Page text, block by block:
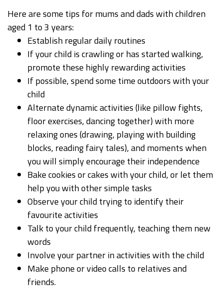
Here are some tips for mums and dads with children
aged 1 to 3 years:
Establish regular daily routines
If your child is crawling or has started walking,
promote these highly rewarding activities
If possible, spend some time outdoors with your
child
Alternate dynamic activities (like pillow fights,
floor exercises, dancing together) with more
relaxing ones (drawing, playing with building
blocks, reading fairy tales), and moments when
you will simply encourage their independence
Bake cookies or cakes with your child, or let them
help you with other simple tasks
Observe your child trying to identify their
favourite activities
Talk to your child frequently, teaching them new
words
Involve your partner in activities with the child
Make phone or video calls to relatives and
friends.